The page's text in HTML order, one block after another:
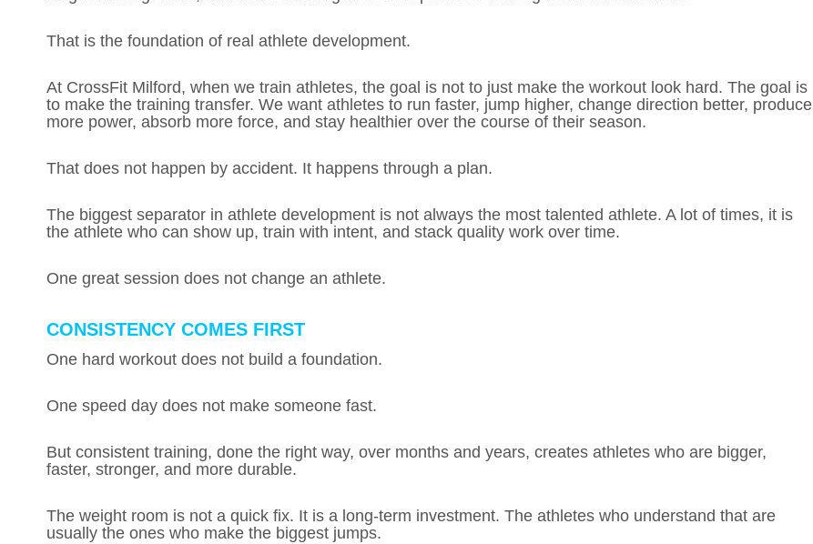
That is the foundation of real athlete development.
At CrossFit Milford, when we train athletes, the goal is not to just make the workout look hard. The goal is
to make the training transfer. We want athletes to run faster, jump higher, change direction better, produce
more power, absorb more force, and stay healthier over the course of their season.
That does not happen by accident. It happens through a plan.
The biggest separator in athlete development is not always the most talented athlete. A lot of times, it is
the athlete who can show up, train with intent, and stack quality work over time.
One great session does not change an athlete.
CONSISTENCY COMES FIRST
One hard workout does not build a foundation.
One speed day does not make someone fast.
But consistent training, done the right way, over months and years, creates athletes who are bigger,
faster, stronger, and more durable.
The weight room is not a quick fix. It is a long-term investment. The athletes who understand that are
usually the ones who make the biggest jumps.